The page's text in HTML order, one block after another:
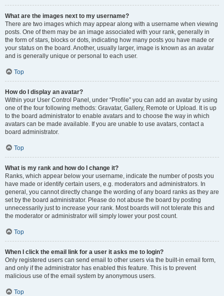
What are the images next to my username?
There are two images which may appear along with a username when viewing
posts. One of them may be an image associated with your rank, generally in
the form of stars, blocks or dots, indicating how many posts you have made or
your status on the board. Another, usually larger, image is known as an avatar
and is generally unique or personal to each user.
Top
How do I display an avatar?
Within your User Control Panel, under “Profile” you can add an avatar by using
one of the four following methods: Gravatar, Gallery, Remote or Upload. It is up
to the board administrator to enable avatars and to choose the way in which
avatars can be made available. If you are unable to use avatars, contact a
board administrator.
Top
What is my rank and how do I change it?
Ranks, which appear below your username, indicate the number of posts you
have made or identify certain users, e.g. moderators and administrators. In
general, you cannot directly change the wording of any board ranks as they are
set by the board administrator. Please do not abuse the board by posting
unnecessarily just to increase your rank. Most boards will not tolerate this and
the moderator or administrator will simply lower your post count.
Top
When I click the email link for a user it asks me to login?
Only registered users can send email to other users via the built-in email form,
and only if the administrator has enabled this feature. This is to prevent
malicious use of the email system by anonymous users.
Top